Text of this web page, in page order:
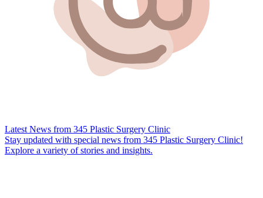
Latest News from 345 Plastic Surgery Clinic
Stay updated with special news from 345 Plastic Surgery Clinic!
Explore a variety of stories and insights.